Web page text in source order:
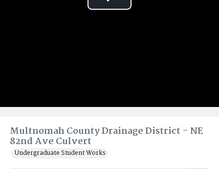
Multnomah County Drainage District - NE
82nd Ave Culvert
Undergraduate Student Works
Play